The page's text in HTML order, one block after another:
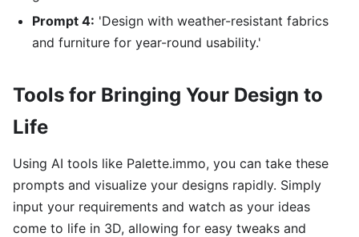
Prompt 4: 'Design with weather-resistant fabrics
and furniture for year-round usability.'
Tools for Bringing Your Design to
Life
Using AI tools like Palette.immo, you can take these
prompts and visualize your designs rapidly. Simply
input your requirements and watch as your ideas
come to life in 3D, allowing for easy tweaks and